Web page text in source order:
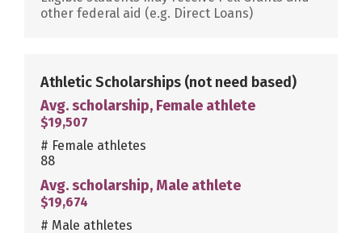
other federal aid (e.g. Direct Loans)
Athletic Scholarships (not need based)
Avg. scholarship, Female athlete
$19,507
# Female athletes
88
Avg. scholarship, Male athlete
$19,674
# Male athletes